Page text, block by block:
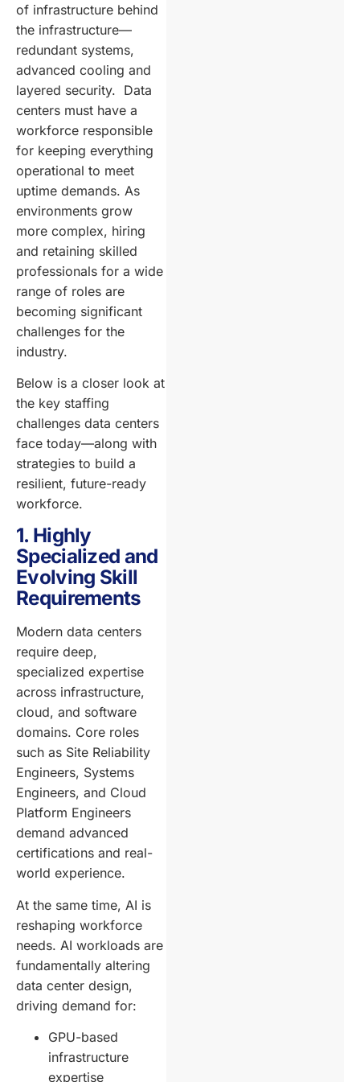
of infrastructure behind
the infrastructure—
redundant systems,
advanced cooling and
layered security. Data
centers must have a
workforce responsible
for keeping everything
operational to meet
uptime demands. As
environments grow
more complex, hiring
and retaining skilled
professionals for a wide
range of roles are
becoming significant
challenges for the
industry.
Below is a closer look at
the key staffing
challenges data centers
face today—along with
strategies to build a
resilient, future-ready
workforce.
1. Highly
Specialized and
Evolving Skill
Requirements
Modern data centers
require deep,
specialized expertise
across infrastructure,
cloud, and software
domains. Core roles
such as Site Reliability
Engineers, Systems
Engineers, and Cloud
Platform Engineers
demand advanced
certifications and real-
world experience.
At the same time, AI is
reshaping workforce
needs. AI workloads are
fundamentally altering
data center design,
driving demand for:
GPU-based
infrastructure
expertise